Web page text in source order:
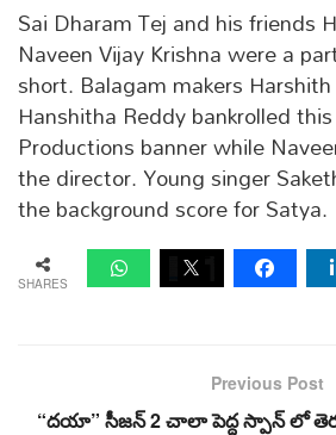
Sai Dharam Tej and his friends
Naveen Vijay Krishna were a
short. Balagam makers
Hanshitha Reddy bankrolled
Productions banner while
the director. Young singer
the background score for Satya.
SHARES
Previous Post
“దయా” సీజన్ 2 చాలా పెద్ద స్పాన్ లో